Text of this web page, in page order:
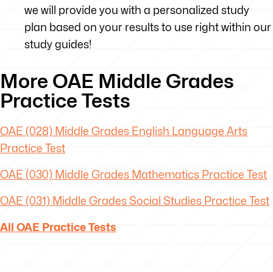
we will provide you with a personalized study
plan based on your results to use right within our
study guides!
More OAE Middle Grades
Practice Tests
OAE (028) Middle Grades English Language Arts
Practice Test
OAE (030) Middle Grades Mathematics Practice Test
OAE (031) Middle Grades Social Studies Practice Test
All OAE Practice Tests